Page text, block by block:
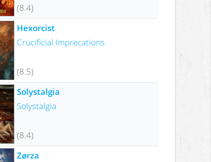
(8.4)
Hexorcist
Crucificial Imprecations
(8.5)
Solystalgia
Solystalgia
(8.4)
Zørza